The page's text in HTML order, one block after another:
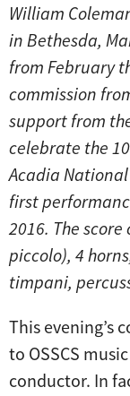
William
in Bethesda,
from February
commission
support from
celebrate the
Acadia
first
2016. The
piccolo), 4
timpani,
This evening’s
to OSSCS
conductor. In